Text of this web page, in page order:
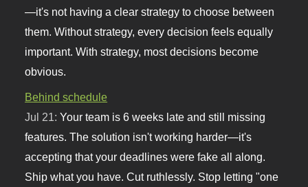
—it's not having a clear strategy to choose between
them. Without strategy, every decision feels equally
important. With strategy, most decisions become
obvious.
Behind schedule
Jul 21:Your team is 6 weeks late and still missing
features. The solution isn't working harder—it's
accepting that your deadlines were fake all along.
Ship what you have. Cut ruthlessly. Stop letting "one